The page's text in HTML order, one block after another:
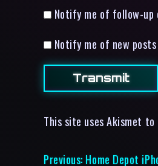
Notify me of follow-up
Notify me of new
This site uses Akismet to
Previous: Home Depot